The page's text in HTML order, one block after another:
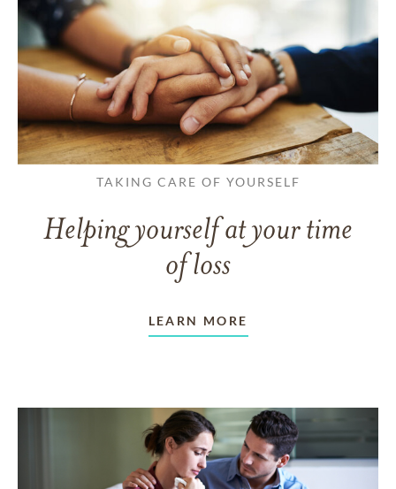
TAKING CARE OF YOURSELF
Helping yourself at your time
of loss
LEARN MORE